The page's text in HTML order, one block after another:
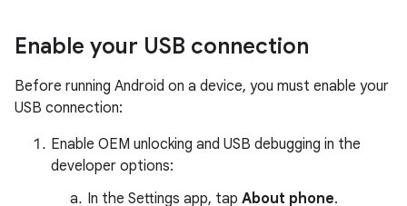
Enable your USB connection
Before running Android on a device, you must enable your
USB connection:
Enable OEM unlocking and USB debugging in the
developer options:
In the Settings app, tap About phone.